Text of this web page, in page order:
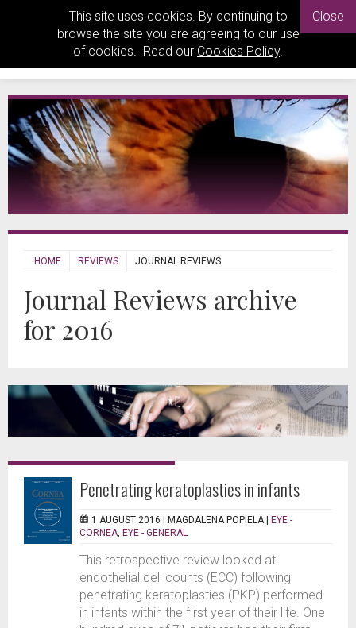
This site uses cookies. By continuing to
browse the site you are agreeing to our use
of cookies. Read our Cookies Policy.
Close
HOME REVIEWS JOURNAL REVIEWS
Journal Reviews archive
for 2016
Penetrating keratoplasties in infants
1 AUGUST 2016 | MAGDALENA POPIELA | EYE -
CORNEA EYE - GENERAL
This retrospective review looked at
endothelial cell counts (ECC) following
penetrating keratoplasties (PKP) performed
in infants within the first year of their life. One